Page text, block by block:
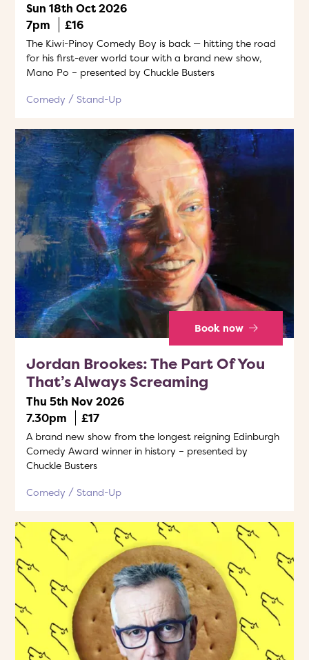
Sun 18th Oct 2026
7pm
£16
The Kiwi-Pinoy Comedy Boy is back — hitting the road
for his first-ever world tour with a brand new show,
Mano Po – presented by Chuckle Busters
Comedy Stand-Up
Book now
Jordan Brookes: The Part Of You
That’s Always Screaming
Thu 5th Nov 2026
7.30pm
£17
A brand new show from the longest reigning Edinburgh
Comedy Award winner in history – presented by
Chuckle Busters
Comedy Stand-Up